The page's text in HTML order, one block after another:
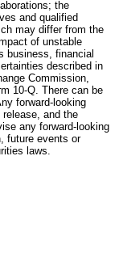
the
and qualified
may differ from the
of unstable
business, financial
described in
Commission,
10-Q. There can be
forward-looking
and the
any forward-looking
future events or
laws.